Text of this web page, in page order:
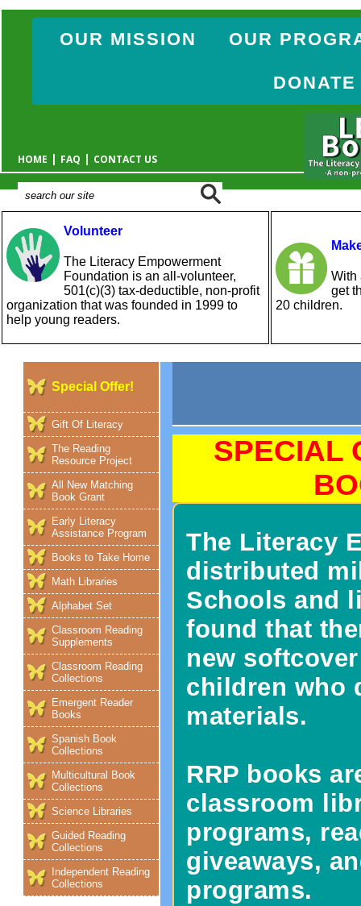
OUR MISSION OUR
DONATE
HOME | FAQ | CONTACT US
Volunteer
The Literacy Empowerment
Foundation is an all-volunteer,
501(c)(3) tax-deductible, non-profit
organization that was founded in 1999 to
help young readers.
With
get
20 children.
Special Offer!
Gift Of Literacy
The Reading
Resource Project
All New Matching
Book Grant
Early Literacy
Assistance Program
Books to Take Home
Math Libraries
Alphabet Set
Classroom Reading
Supplements
Classroom Reading
Collections
Emergent Reader
Books
Spanish Book
Collections
Multicultural Book
Collections
Science Libraries
Guided Reading
Collections
Independent Reading
Collections
SPECIAL
The Literacy
distributed
Schools and
found that
new
children who
materials.
RRP books
classroom
programs,
giveaways,
programs.